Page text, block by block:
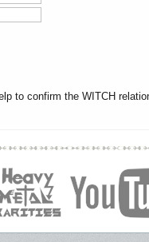
to confirm the WITCH